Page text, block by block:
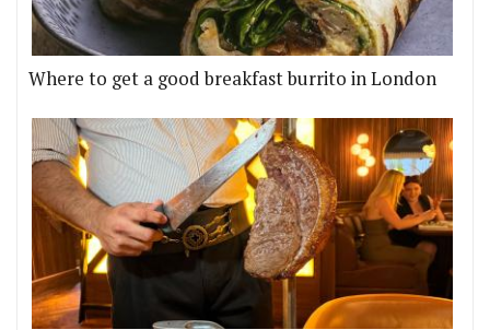
Where to get a good breakfast burrito in London